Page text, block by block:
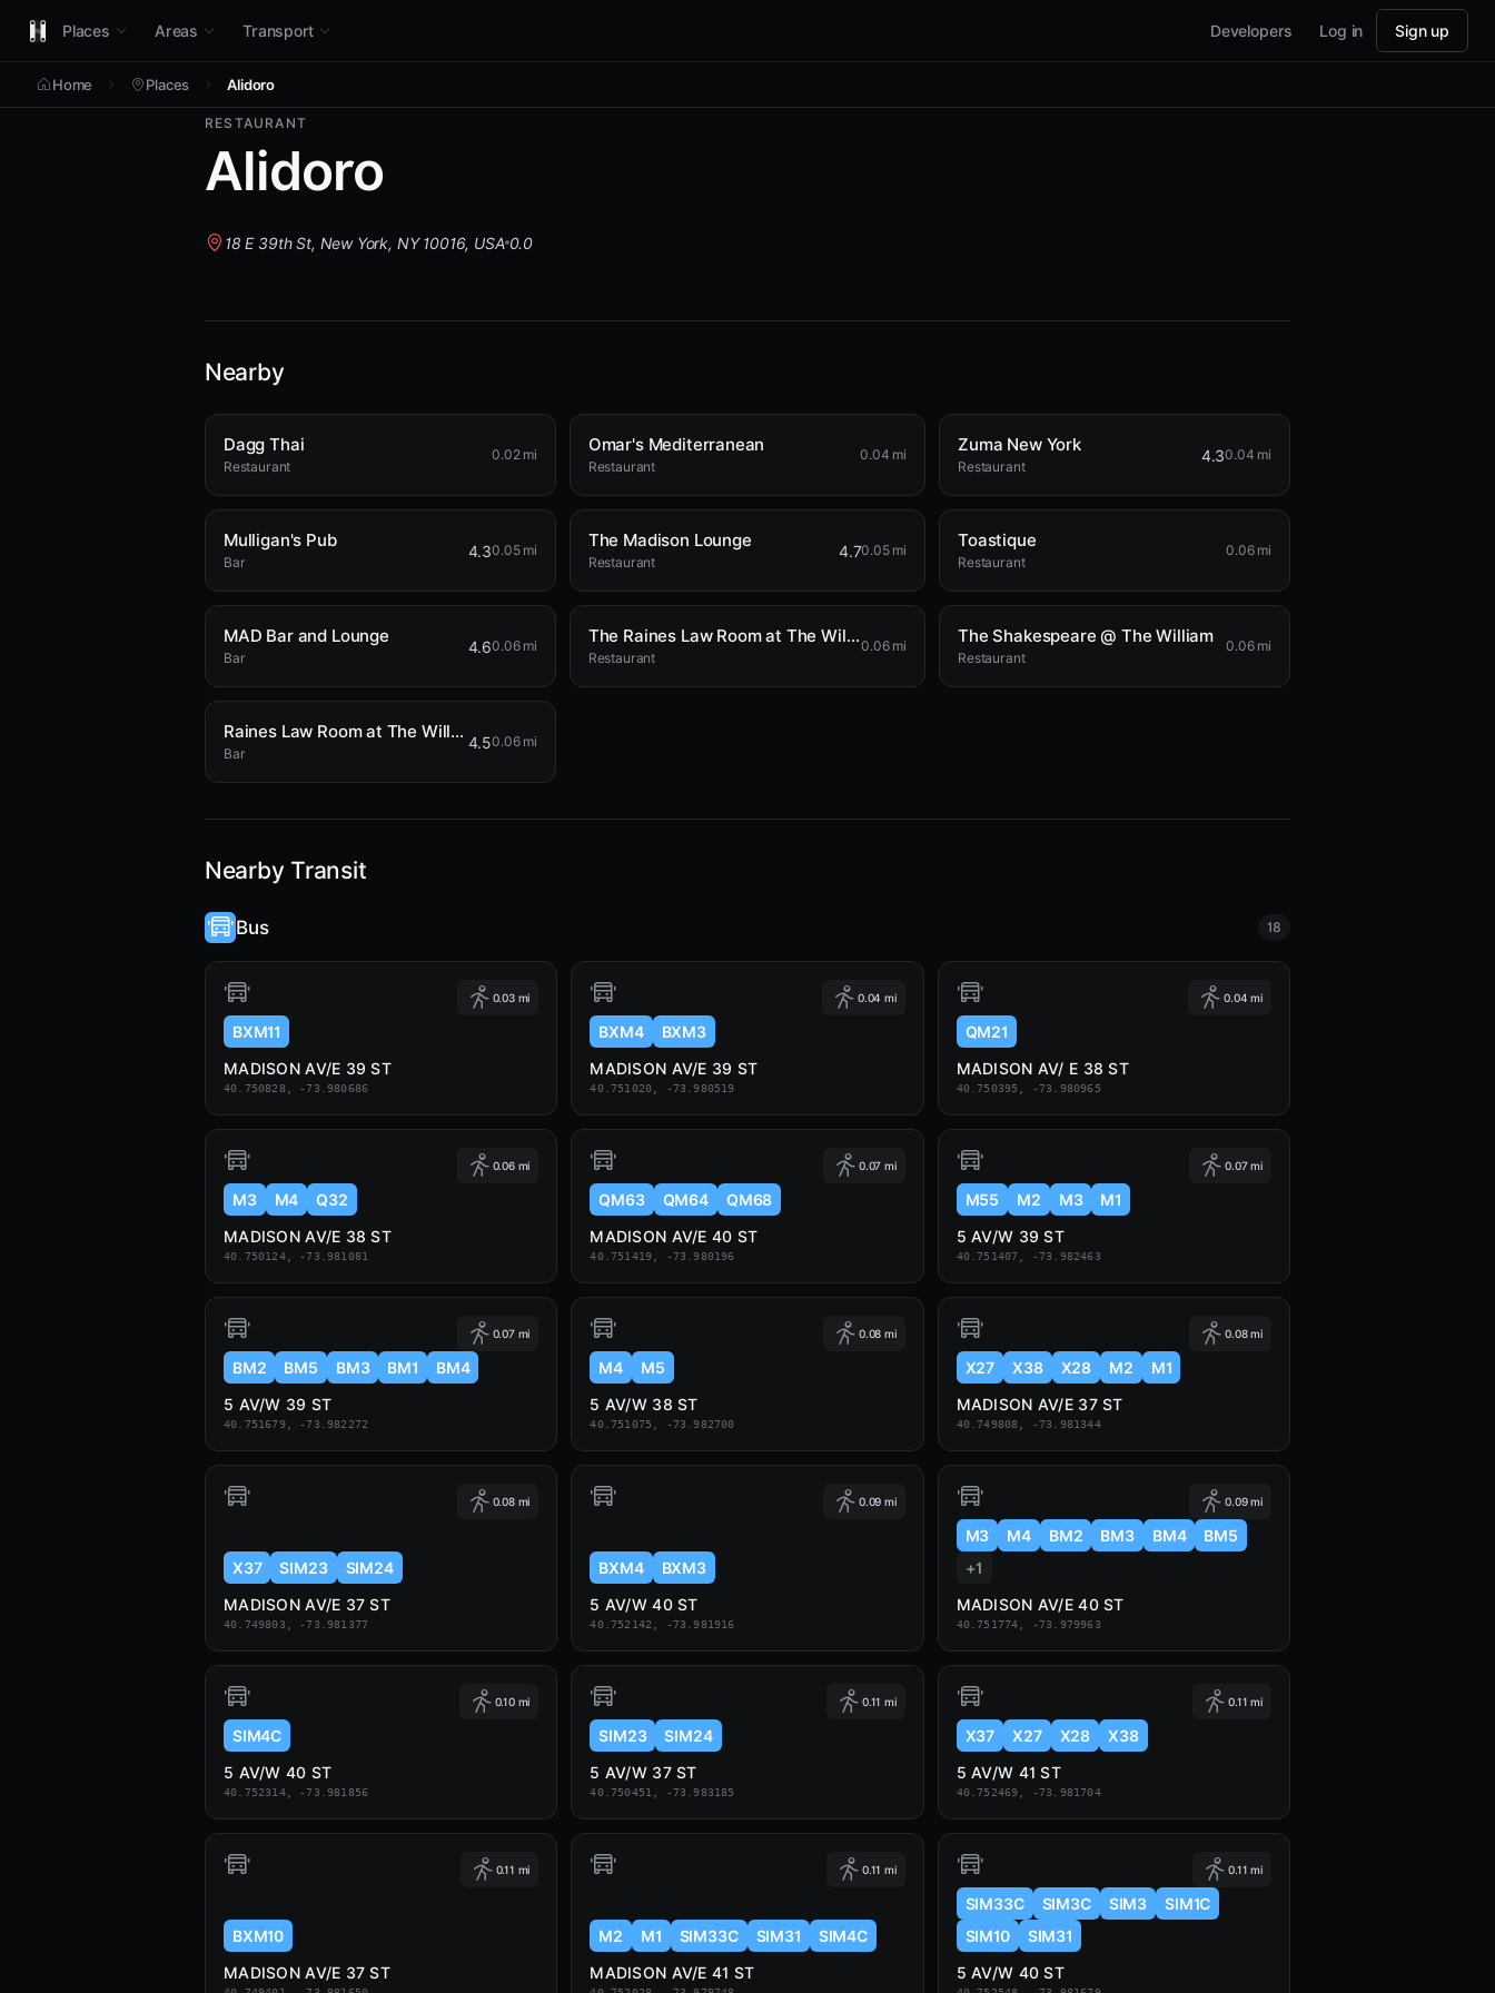
Places Areas Transport Developers Log in Sign up
Home Places Alidoro
RESTAURANT
Alidoro
18 E 39th St, New York, NY 10016, USA 0.0
Nearby
Dagg Thai
Restaurant
0.02 mi Omar's Mediterranean
Restaurant
0.04 mi Zuma New York
Restaurant
4.30.04 mi
Mulligan's Pub
Bar
4.30.05 mi The Madison Lounge
Restaurant
4.70.05 mi Toastique
Restaurant
0.06 mi
MAD Bar and Lounge
Bar
4.60.06 mi The Raines Law Room at The William
Restaurant
0.06 mi The Shakespeare @ The William
Restaurant
0.06 mi
Raines Law Room at The William
Bar
4.50.06 mi
Nearby Transit
Bus 18
0.03 mi
BXM11
MADISON AV/E 39 ST
40.750828, -73.980686
0.04 mi
BXM4
BXM3
MADISON AV/E 39 ST
40.751020, -73.980519
0.04 mi
QM21
MADISON AV/ E 38 ST
40.750395, -73.980965
0.06 mi
M3 M4
Q32
MADISON AV/E 38 ST
40.750124, -73.981081
0.07 mi
QM63 QM64
QM68
MADISON AV/E 40 ST
40.751419, -73.980196
0.07 mi
M55 M2 M3
M1
5 AV/W 39 ST
40.751407, -73.982463
0.07 mi
BM2 BM5 BM3 BM1
BM4
5 AV/W 39 ST
40.751679, -73.982272
0.08 mi
M4
M5
5 AV/W 38 ST
40.751075, -73.982700
0.08 mi
X27 X38 X28 M2
M1
MADISON AV/E 37 ST
40.749808, -73.981344
0.08 mi
X37 SIM23
SIM24
MADISON AV/E 37 ST
40.749803, -73.981377
0.09 mi
BXM4
BXM3
5 AV/W 40 ST
40.752142, -73.981916
0.09 mi
M3 M4 BM2 BM3 BM4
BM5
+1
MADISON AV/E 40 ST
40.751774, -73.979963
0.10 mi
SIM4C
5 AV/W 40 ST
40.752314, -73.981856
0.11 mi
SIM23
SIM24
5 AV/W 37 ST
40.750451, -73.983185
0.11 mi
X37 X27 X28
X38
5 AV/W 41 ST
40.752469, -73.981704
0.11 mi
BXM10
MADISON AV/E 37 ST
0.11 mi
M2 M1 SIM33C SIM31
SIM4C
MADISON AV/E 41 ST
0.11 mi
SIM33C SIM3C SIM3
SIM1C
SIM10
SIM31
5 AV/W 40 ST